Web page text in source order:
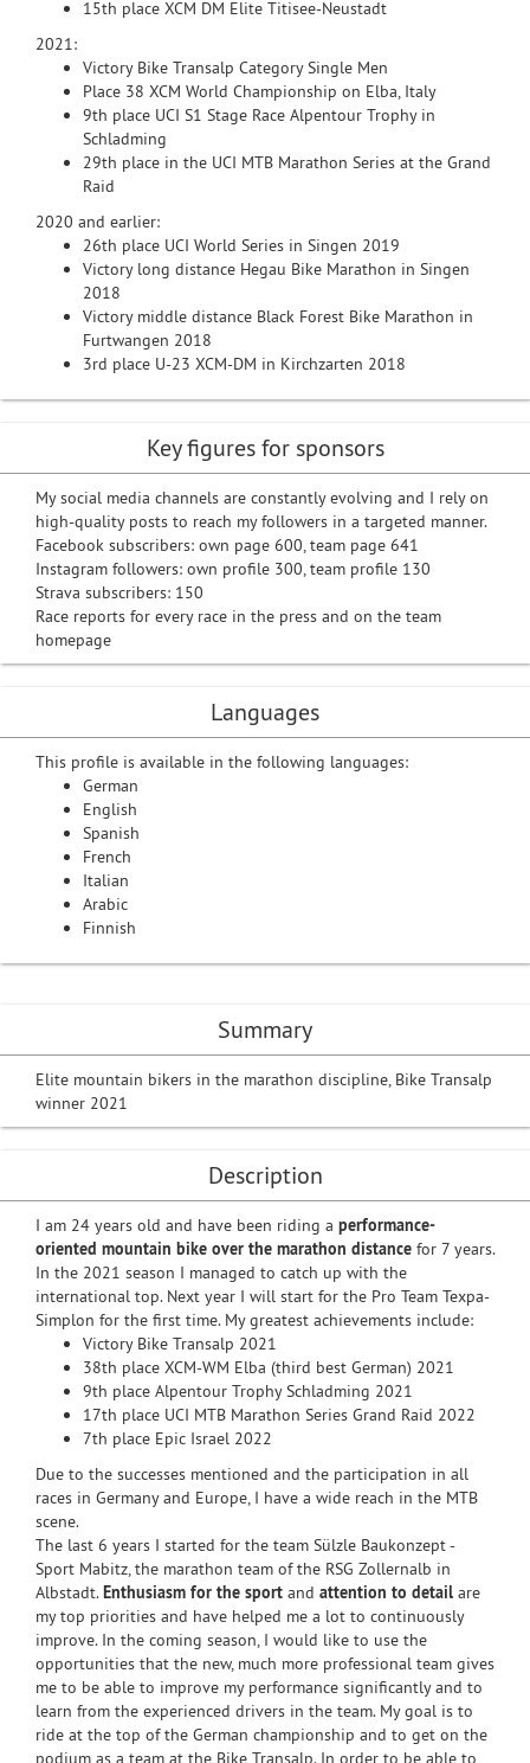
Summary
Elite mountain bikers in the marathon discipline, Bike Transalp
winner 2021
Description
I am 24 years old and have been riding a performance-
oriented mountain bike over the marathon distance for 7 years.
In the 2021 season I managed to catch up with the
international top. Next year I will start for the Pro Team Texpa-
Simplon for the first time. My greatest achievements include:
Victory Bike Transalp 2021
38th place XCM-WM Elba (third best German) 2021
9th place Alpentour Trophy Schladming 2021
17th place UCI MTB Marathon Series Grand Raid 2022
7th place Epic Israel 2022
Due to the successes mentioned and the participation in all
races in Germany and Europe, I have a wide reach in the MTB
scene.
The last 6 years I started for the team Sülzle Baukonzept -
Sport Mabitz, the marathon team of the RSG Zollernalb in
Albstadt.Enthusiasm for the sport and attention to detail are
my top priorities and have helped me a lot to continuously
improve. In the coming season, I would like to use the
opportunities that the new, much more professional team gives
me to be able to improve my performance significantly and to
learn from the experienced drivers in the team. My goal is to
ride at the top of the German championship and to get on the
podium as a team at the Bike Transalp. In order to be able to
15th place XCM DM Elite Titisee-Neustadt
2021:
Victory Bike Transalp Category Single Men
Place 38 XCM World Championship on Elba, Italy
9th place UCI S1 Stage Race Alpentour Trophy in
Schladming
29th place in the UCI MTB Marathon Series at the Grand
Raid
2020 and earlier:
26th place UCI World Series in Singen 2019
Victory long distance Hegau Bike Marathon in Singen
2018
Victory middle distance Black Forest Bike Marathon in
Furtwangen 2018
3rd place U-23 XCM-DM in Kirchzarten 2018
Key figures for sponsors
My social media channels are constantly evolving and I rely on
high-quality posts to reach my followers in a targeted manner.
Facebook subscribers: own page 600, team page 641
Instagram followers: own profile 300, team profile 130
Strava subscribers: 150
Race reports for every race in the press and on the team
homepage
Languages
This profile is available in the following languages:
German
English
Spanish
French
Italian
Arabic
Finnish